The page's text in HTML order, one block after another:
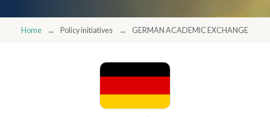
Home Policy initiatives GERMAN ACADEMIC EXCHANGE